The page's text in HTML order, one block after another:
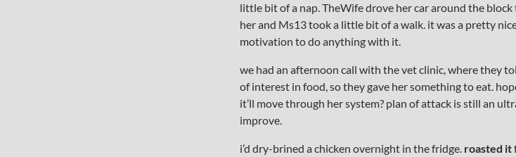
little bit of a nap. TheWife drove her car around the
her and Ms13 took a little bit of a walk. it was a pretty
motivation to do anything with it.
we had an afternoon call with the vet clinic, where they
of interest in food, so they gave her something to eat.
it’ll move through her system? plan of attack is still an
improve.
i’d dry-brined a chicken overnight in the fridge. roasted it